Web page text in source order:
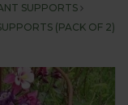
SUPPORTS
(PACK OF 2)